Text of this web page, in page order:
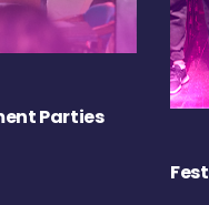
Parties